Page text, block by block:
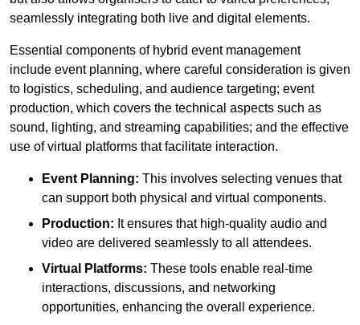
seamlessly integrating both live and digital elements.
Essential components of hybrid event management
include event planning, where careful consideration is given
to logistics, scheduling, and audience targeting; event
production, which covers the technical aspects such as
sound, lighting, and streaming capabilities; and the effective
use of virtual platforms that facilitate interaction.
Event Planning: This involves selecting venues that
can support both physical and virtual components.
Production: It ensures that high-quality audio and
video are delivered seamlessly to all attendees.
Virtual Platforms: These tools enable real-time
interactions, discussions, and networking
opportunities, enhancing the overall experience.